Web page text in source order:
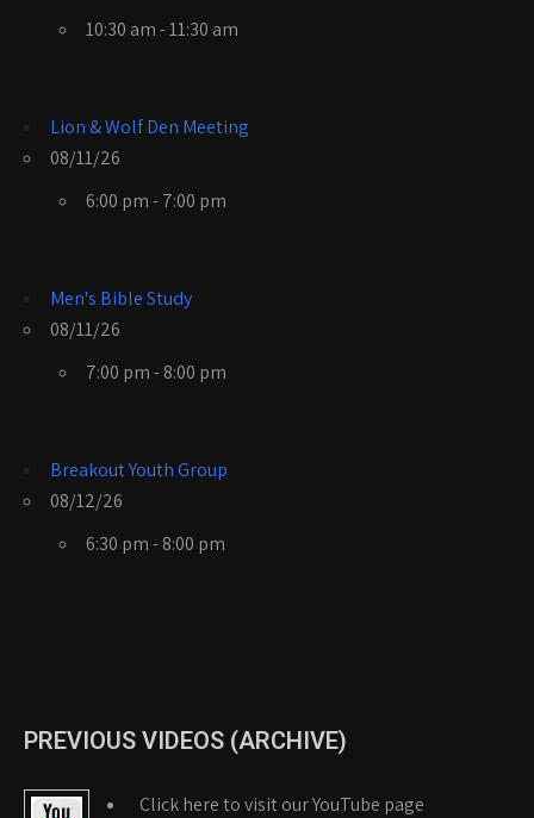
10:30 am - 11:30 am
Lion & Wolf Den Meeting
08/11/26
6:00 pm - 7:00 pm
Men's Bible Study
08/11/26
7:00 pm - 8:00 pm
Breakout Youth Group
08/12/26
6:30 pm - 8:00 pm
PREVIOUS VIDEOS (ARCHIVE)
Click here to visit our YouTube page